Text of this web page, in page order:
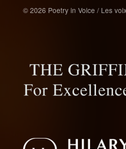
© 2026 Poetry in Voice / Les